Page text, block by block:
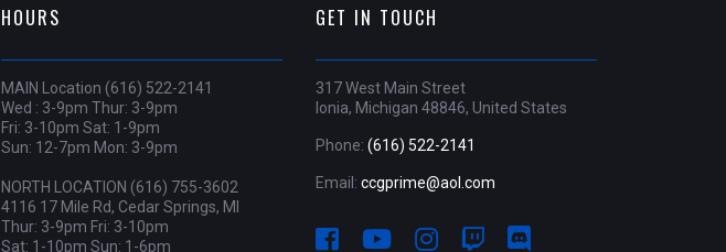
HOURS
MAIN Location (616) 522-2141
Wed : 3-9pm Thur: 3-9pm
Fri: 3-10pm Sat: 1-9pm
Sun: 12-7pm Mon: 3-9pm
NORTH LOCATION (616) 755-3602
4116 17 Mile Rd, Cedar Springs, MI
Thur: 3-9pm Fri: 3-10pm
Sat: 1-10pm Sun: 1-6pm
GET IN TOUCH
317 West Main Street
Ionia, Michigan 48846, United States
Phone: (616) 522-2141
Email: ccgprime@aol.com